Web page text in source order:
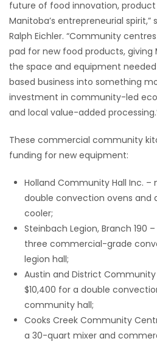
HOMES
GAMES
BLOGS
Featured
WORSHIP
ELECTIONS
Game
Zone
future of food innovation,
Manitoba’s entrepreneurial spirit,”
Ralph Eichler. “Community
pad for new food products, giving
the space and equipment
based business into something
investment in community-led
and local value-added
These commercial community
funding for new equipment:
Holland Community Hall Inc.
double convection ovens and
cooler;
Steinbach Legion, Branch 190
three commercial-grade
legion hall;
Austin and District
$10,400 for a double
community hall;
Cooks Creek Community
a 30-quart mixer and